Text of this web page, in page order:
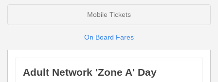
Mobile Tickets
On Board Fares
Adult Network 'Zone A' Day